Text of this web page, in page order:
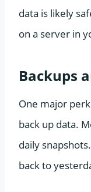
data is likely
on a server in
Backups
One major
back up data.
daily
back to